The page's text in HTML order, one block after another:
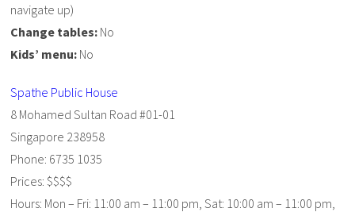
navigate up)
Change tables: No
Kids’ menu: No
Spathe Public House
8 Mohamed Sultan Road #01-01
Singapore 238958
Phone: 6735 1035
Prices: $$$$
Hours: Mon – Fri: 11:00 am – 11:00 pm, Sat: 10:00 am – 11:00 pm,